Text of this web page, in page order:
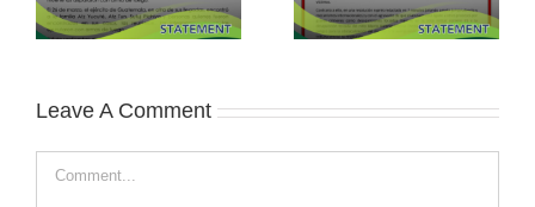
Leave A Comment